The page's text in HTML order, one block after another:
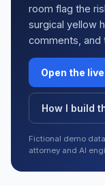
room flag the
surgical yellow
comments, and
Open the
How I build
Fictional demo
attorney and AI